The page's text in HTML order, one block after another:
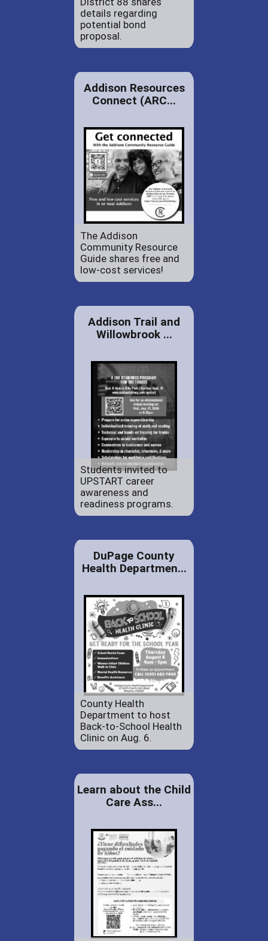
details regarding
potential bond
proposal.
Addison Resources
Connect (ARC...
The Addison
Community Resource
Guide shares free and
low-cost services!
Addison Trail and
Willowbrook ...
Students invited to
UPSTART career
awareness and
readiness programs.
DuPage County
Health Departmen...
County Health
Department to host
Back-to-School Health
Clinic on Aug. 6.
Learn about the Child
Care Ass...